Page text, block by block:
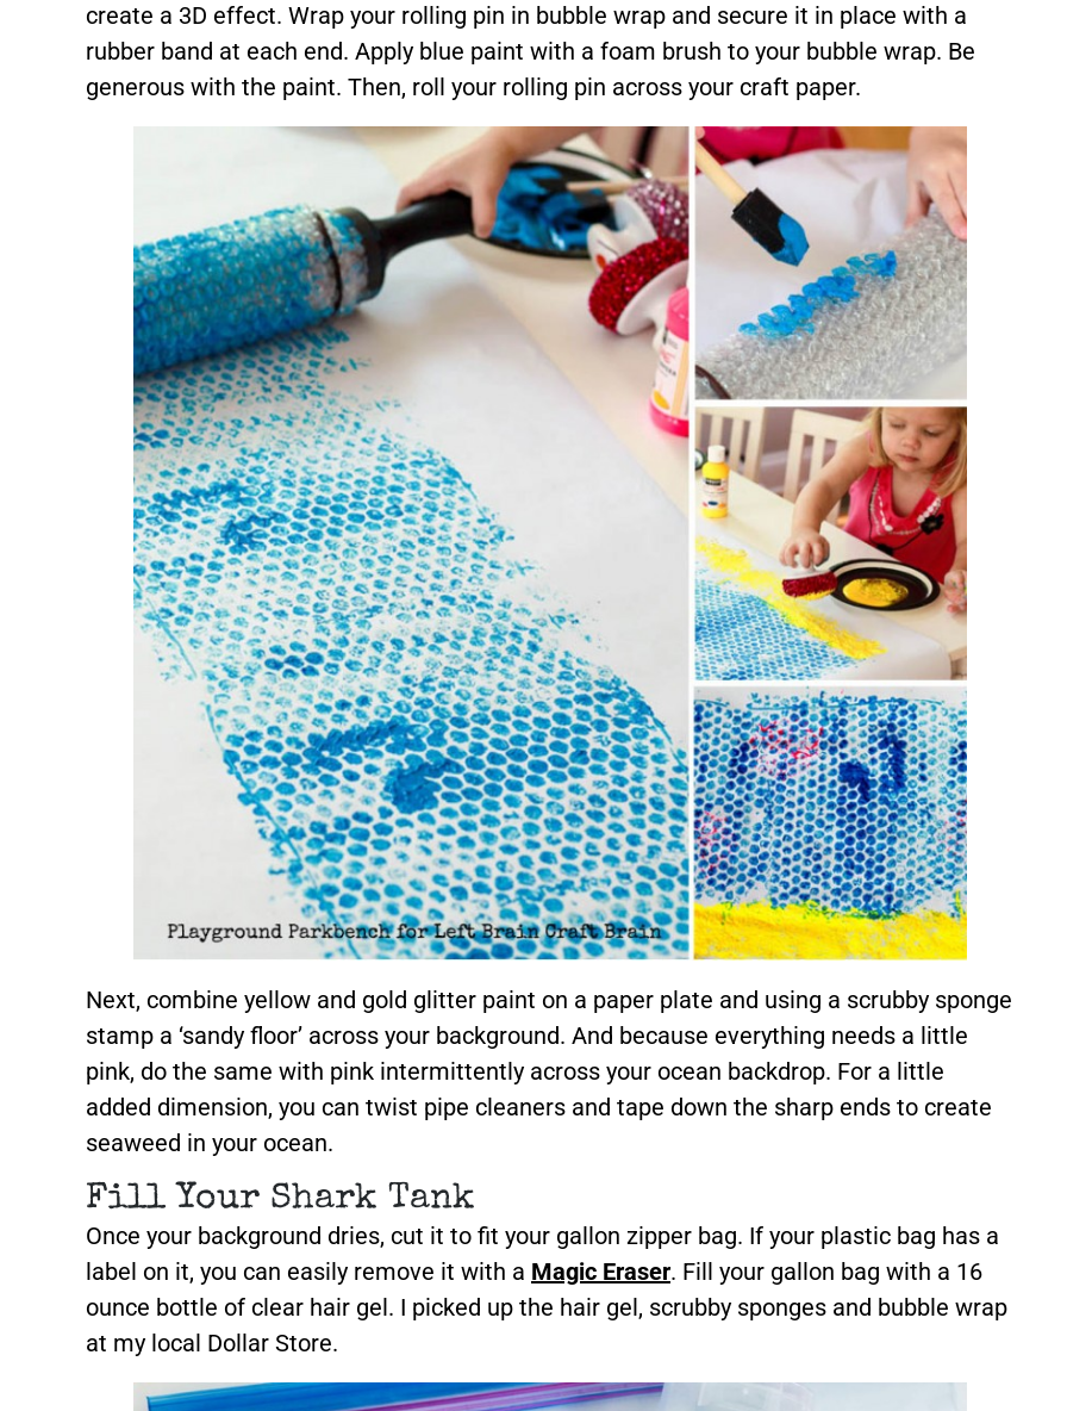
create a 3D effect. Wrap your rolling pin in bubble wrap and secure it in place with a
rubber band at each end. Apply blue paint with a foam brush to your bubble wrap. Be
generous with the paint. Then, roll your rolling pin across your craft paper.
Next, combine yellow and gold glitter paint on a paper plate and using a scrubby sponge
stamp a ‘sandy floor’ across your background. And because everything needs a little
pink, do the same with pink intermittently across your ocean backdrop. For a little
added dimension, you can twist pipe cleaners and tape down the sharp ends to create
seaweed in your ocean.
Fill Your Shark Tank
Once your background dries, cut it to fit your gallon zipper bag. If your plastic bag has a
label on it, you can easily remove it with a Magic Eraser. Fill your gallon bag with a 16
ounce bottle of clear hair gel. I picked up the hair gel, scrubby sponges and bubble wrap
at my local Dollar Store.